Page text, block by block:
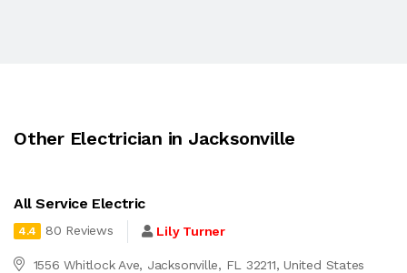
Other Electrician in Jacksonville
All Service Electric
4.4 80 Reviews Lily Turner
1556 Whitlock Ave, Jacksonville, FL 32211, United States